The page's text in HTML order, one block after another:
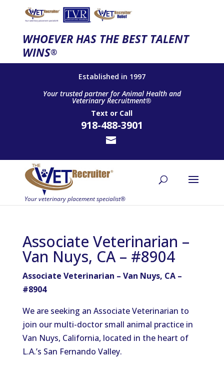
WHOEVER HAS THE BEST TALENT
WINS®
Established in 1997
Your trusted partner for Animal Health and
Veterinary Recruitment®
Text or Call
918-488-3901
Associate Veterinarian –
Van Nuys, CA – #8904
Associate Veterinarian – Van Nuys, CA –
#8904
We are seeking an Associate Veterinarian to
join our multi-doctor small animal practice in
Van Nuys, California, located in the heart of
L.A.’s San Fernando Valley.